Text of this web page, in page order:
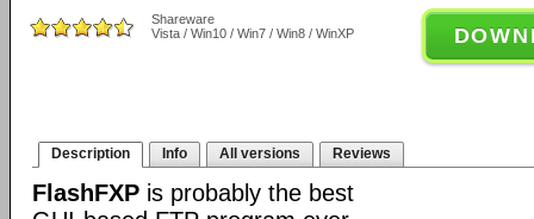
Shareware
Vista / Win10 / Win7 / Win8 / WinXP
Description Info All versions Reviews
FlashFXP is probably the best